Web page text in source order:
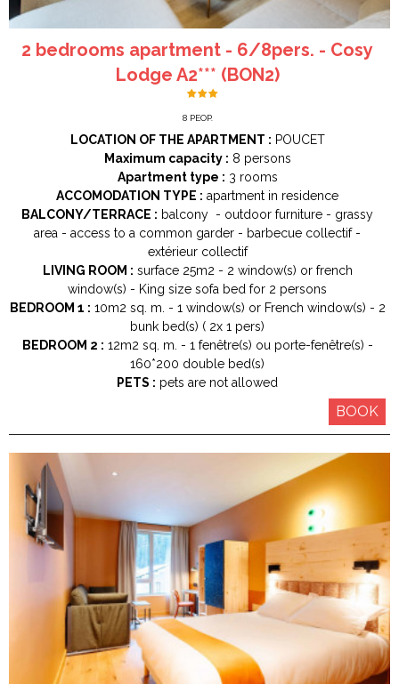
2 bedrooms apartment - 6/8pers. - Cosy
Lodge A2*** (BON2)
8 PEOP.
LOCATION OF THE APARTMENT : POUCET
Maximum capacity : 8 persons
Apartment type : 3 rooms
ACCOMODATION TYPE : apartment in residence
BALCONY/TERRACE : balcony outdoor furniture
grassy
area
access to a common garder
barbecue collectif
extérieur collectif
LIVING ROOM : surface 25m2 2 window(s) or french
window(s)
King size sofa bed for 2 persons
BEDROOM 1 : 10m2 sq. m. 1 window(s) or French window(s)
2
bunk bed(s) ( 2x 1 pers)
BEDROOM 2 : 12m2 sq. m. 1 fenêtre(s) ou porte-fenêtre(s)
160*200 double bed(s)
PETS : pets are not allowed
BOOK